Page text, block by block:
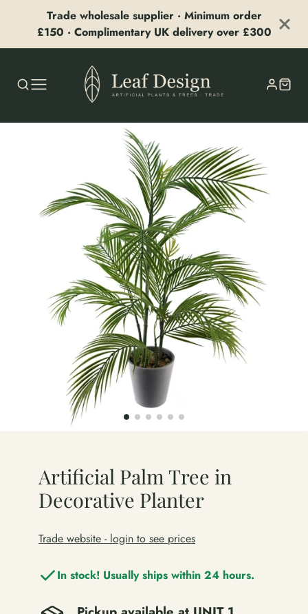
Trade wholesale supplier · Minimum order
£150 · Complimentary UK delivery over £300
Artificial Palm Tree in
Decorative Planter
Trade website - login to see prices
In stock! Usually ships within 24 hours.